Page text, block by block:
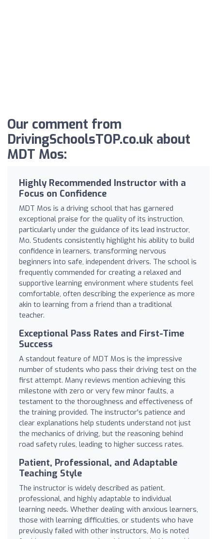
Our comment from
DrivingSchoolsTOP.co.uk about
MDT Mos:
Highly Recommended Instructor with a
Focus on Confidence
MDT Mos is a driving school that has garnered
exceptional praise for the quality of its instruction,
particularly under the guidance of its lead instructor,
Mo. Students consistently highlight his ability to build
confidence in learners, transforming nervous
beginners into safe, independent drivers. The school is
frequently commended for creating a relaxed and
supportive learning environment where students feel
comfortable, often describing the experience as more
akin to learning from a friend than a traditional
teacher.
Exceptional Pass Rates and First-Time
Success
A standout feature of MDT Mos is the impressive
number of students who pass their driving test on the
first attempt. Many reviews mention achieving this
milestone with zero or very few minor faults, a
testament to the thoroughness and effectiveness of
the training provided. The instructor's patience and
clear explanations help students understand not just
the mechanics of driving, but the reasoning behind
road safety rules, leading to higher success rates.
Patient, Professional, and Adaptable
Teaching Style
The instructor is widely described as patient,
professional, and highly adaptable to individual
learning needs. Whether dealing with anxious learners,
those with learning difficulties, or students who have
previously failed with other instructors, Mo is noted